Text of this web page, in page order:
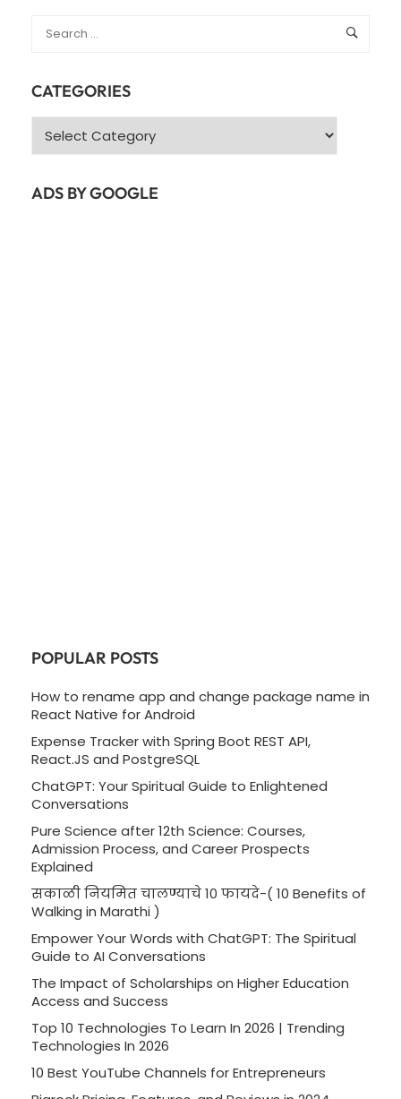
CATEGORIES
Categories
ADS BY GOOGLE
POPULAR POSTS
How to rename app and change package name in
React Native for Android
Expense Tracker with Spring Boot REST API,
React.JS and PostgreSQL
ChatGPT: Your Spiritual Guide to Enlightened
Conversations
Pure Science after 12th Science: Courses,
Admission Process, and Career Prospects
Explained
सकाळी नियमित चालण्याचे 10 फायदे-( 10 Benefits of
Walking in Marathi )
Empower Your Words with ChatGPT: The Spiritual
Guide to AI Conversations
The Impact of Scholarships on Higher Education
Access and Success
Top 10 Technologies To Learn In 2026 | Trending
Technologies In 2026
10 Best YouTube Channels for Entrepreneurs